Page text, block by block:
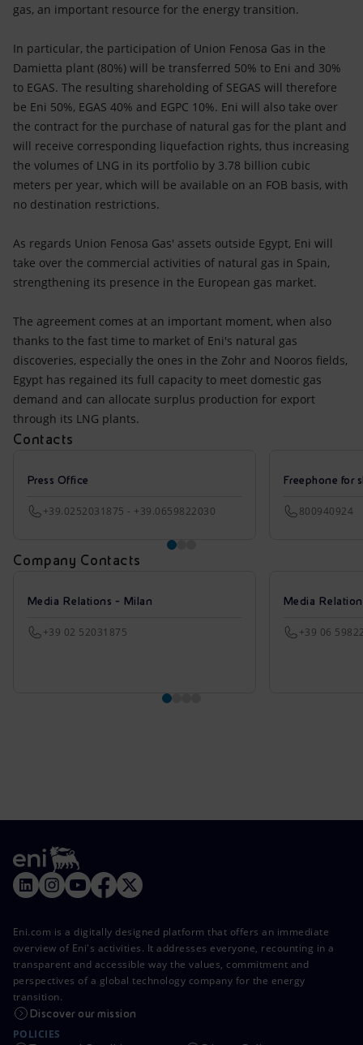
gas, an important resource for the energy transition.
In particular, the participation of Union Fenosa Gas in the
Damietta plant (80%) will be transferred 50% to Eni and 30%
to EGAS. The resulting shareholding of SEGAS will therefore
be Eni 50%, EGAS 40% and EGPC 10%. Eni will also take over
the contract for the purchase of natural gas for the plant and
will receive corresponding liquefaction rights, thus increasing
the volumes of LNG in its portfolio by 3.78 billion cubic
meters per year, which will be available on an FOB basis, with
no destination restrictions.
As regards Union Fenosa Gas' assets outside Egypt, Eni will
take over the commercial activities of natural gas in Spain,
strengthening its presence in the European gas market.
The agreement comes at an important moment, when also
thanks to the fast time to market of Eni's natural gas
discoveries, especially the ones in the Zohr and Nooros fields,
Egypt has regained its full capacity to meet domestic gas
demand and can allocate surplus production for export
through its LNG plants.
Contacts
Press Office
+39.0252031875 - +39.0659822030
Freephone for
800940924
Company Contacts
Media Relations - Milan
+39 02 52031875
Media
+39 06
Eni.com is a digitally designed platform that offers an immediate
overview of Eni's activities. It addresses everyone, recounting in a
transparent and accessible way the values, commitment and
perspectives of a global technology company for the energy
transition.
Discover our mission
POLICIES